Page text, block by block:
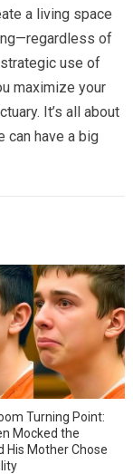
a living space
of
use of
maximize your
It’s all about
can have a big
Turning Point:
Mocked the
His Mother Chose